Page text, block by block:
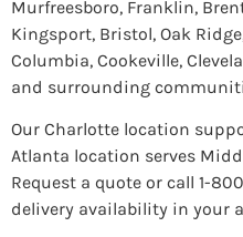
Murfreesboro, Franklin,
Kingsport, Bristol, Oak
Columbia, Cookeville,
and surrounding
Our Charlotte location
Atlanta location serves
Request a quote or call 1-
delivery availability in your